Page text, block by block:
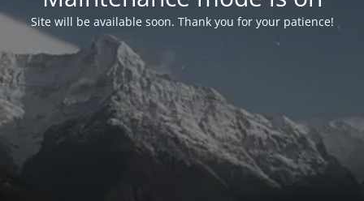
Site will be available soon. Thank you for your patience!